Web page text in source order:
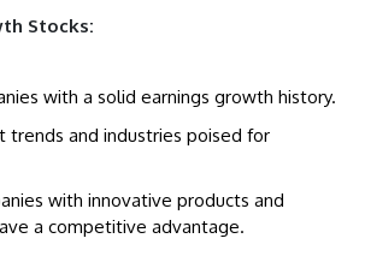
Stocks:
with a solid earnings growth history.
trends and industries poised for
with innovative products and
a competitive advantage.